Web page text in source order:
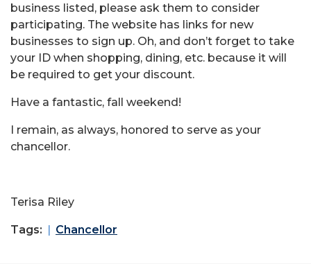
business listed, please ask them to consider
participating. The website has links for new
businesses to sign up. Oh, and don’t forget to take
your ID when shopping, dining, etc. because it will
be required to get your discount.
Have a fantastic, fall weekend!
I remain, as always, honored to serve as your
chancellor.
Terisa Riley
Tags: Chancellor